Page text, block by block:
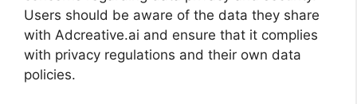
Users should be aware of the data they share
with Adcreative.ai and ensure that it complies
with privacy regulations and their own data
policies.